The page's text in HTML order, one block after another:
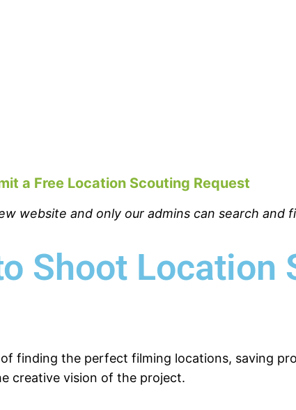
a Free Location Scouting Request
website and only our admins can search and
Shoot Location
finding the perfect filming locations, saving
creative vision of the project.